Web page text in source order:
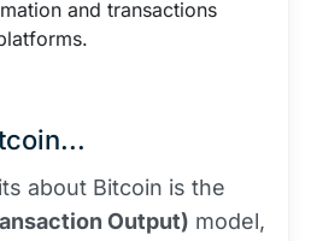
and transactions
about Bitcoin is the
Output) model,